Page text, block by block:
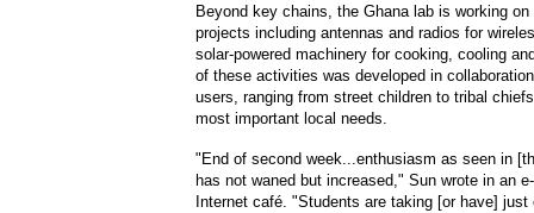
Beyond key chains, the Ghana lab is working
projects including antennas and radios for
solar-powered machinery for cooking, cooling
of these activities was developed in
users, ranging from street children to tribal
most important local needs.
"End of second week...enthusiasm as seen in
has not waned but increased," Sun wrote in an
Internet café. "Students are taking [or have] just